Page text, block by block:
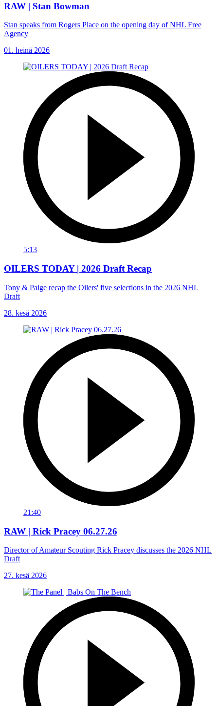
RAW | Stan Bowman
Stan speaks from Rogers Place on the opening day of NHL Free
Agency
01. heinä 2026
5:13
OILERS TODAY | 2026 Draft Recap
Tony & Paige recap the Oilers' five selections in the 2026 NHL
Draft
28. kesä 2026
21:40
RAW | Rick Pracey 06.27.26
Director of Amateur Scouting Rick Pracey discusses the 2026 NHL
Draft
27. kesä 2026